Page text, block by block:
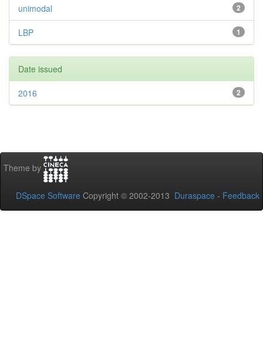
2
unimodal
1
LBP
Date issued
2
2016
Theme by
DSpace Software Copyright © 2002-2013 Duraspace - Feedback